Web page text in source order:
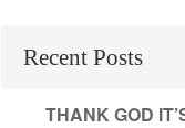
Recent Posts
THANK GOD